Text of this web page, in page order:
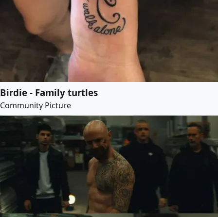
Birdie - Family turtles
Community Picture